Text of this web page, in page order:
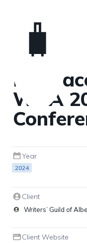
🧳
No
WGA
Year
2024
Client
Writers’ Guild of
Client Website